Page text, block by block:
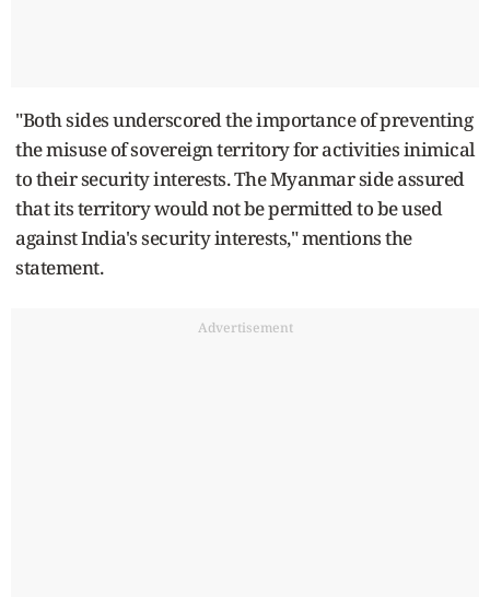
"Both sides underscored the importance of preventing
the misuse of sovereign territory for activities inimical
to their security interests. The Myanmar side assured
that its territory would not be permitted to be used
against India's security interests," mentions the
statement.
Advertisement